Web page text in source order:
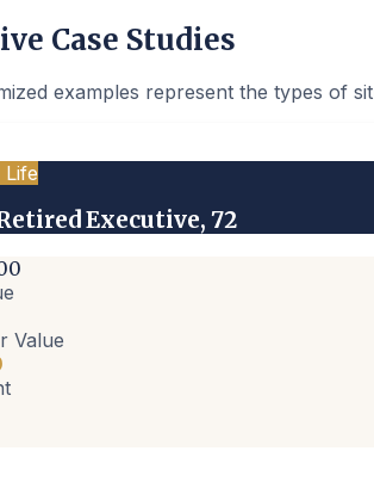
Case Studies
examples represent the types of
Life
Executive, 72
Value